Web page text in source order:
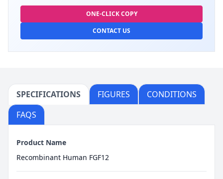
ONE-CLICK COPY
CONTACT US
SPECIFICATIONS FIGURES
CONDITIONS
FAQS
Product Name
Recombinant Human FGF12